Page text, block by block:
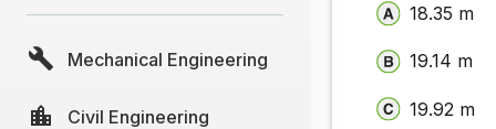
Mechanical Engineering
Civil Engineering
UPSC
UPSC
UPSC
18.35 m
19.14 m
19.92 m